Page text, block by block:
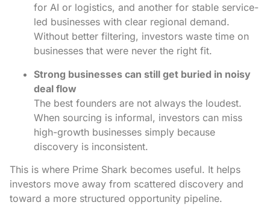
for AI or logistics, and another for stable service-
led businesses with clear regional demand.
Without better filtering, investors waste time on
businesses that were never the right fit.
Strong businesses can still get buried in noisy
deal flow
The best founders are not always the loudest.
When sourcing is informal, investors can miss
high-growth businesses simply because
discovery is inconsistent.
This is where Prime Shark becomes useful. It helps
investors move away from scattered discovery and
toward a more structured opportunity pipeline.